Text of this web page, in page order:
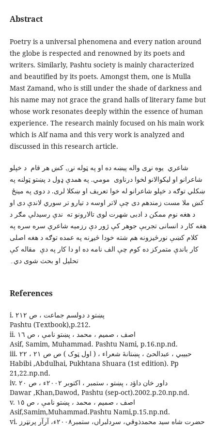
Abstract
Poetry is a universal phenomena and every nation around
the globe is respected and renowned by its poets and
writers. Similarly, Pashtu society is mainly characterized
and beautified by its poets. Amongst them, one is Mulla
Mast Zamand, who is still under the shade of darkness and
his name may not grace the grand halls of literary fame but
whose work resonates deeply within the essence of human
experience. The research mainly focused on his main work
which is Alf nama and this very work is analyzed and
discussed in this research article.
شاعري يوه نړی واله پيښه ده او په ټوله نړۍ کښ هر قام د خپلو
شاعرانو او ليکوالانو لخوا درناوی مومي. په همدې ډول د پښتو ټولنه په
ښکلي توګه د خپلو شاعرانو له خوا تعريف او ښکلا لری. د دوی په مينځ
کښ ملا مست زمندهم دی چې لاتر اوسه د تيارو تر سوري لاندې دی او
د هغه نوم ممکن د ادبی شهرت لوی تالارونو ته ندې رسيدلې مګر د
هغه کار د انسانی تجربې جوهر کې ژور دې رزميه شاعرې سره سره په
کلام کښې نورڅيزونه هم شته خودا څيړنه په عمده توګه د هغه اصلی
کار باندې متمرکز ده کوم چې الف نامه ده او دا کار په دې مقاله کې
تحليل او بحث شوی دي۔
References
i. پښتو د دولسم جماعت ، ص ٢١٢
Pashtu (Textbook),p.212.
ii. اصف ، صميم ، محمد ، پښتو نامې ، ص ١٦
Asif, Samim, Muhammad. Pashtu Nami, p.16.np.nd.
iii. حبيبي ، عبدالحئ ، پښتانۀ شعراء ، ( اول ټوک ) ص ص ٢١ ، ٢٢
Habibi ,Abdulhai, Pukhtana Shuara (1st edition). Pp
21,22.np.nd.
iv. داور خان داؤد ، پښتو ، ستمبر ، اکتوبر ٢٠٠٢ء ، ص ٢٠
Dawar ,Khan,Dawod, Pashtu (sep-oct).2002.p.20.np.nd.
v. اصف ، صميم ، محمد ، پښتو نامې ، ص ١٥
Asif,Samim,Muhammad.Pashtu Nami,p.15.np.nd.
vi. حضرت شاه سيد محمدذوقي، سرِدلبراں، ستمبر٢٠٠٨ء، آرآر پرنټرز